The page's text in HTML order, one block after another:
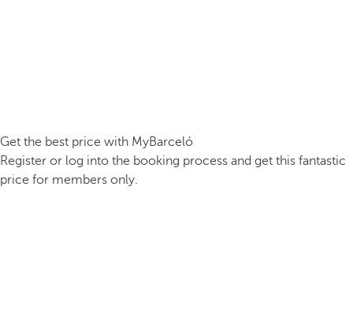
Get the best price with MyBarceló
Register or log into the booking process and get this fantastic
price for members only.